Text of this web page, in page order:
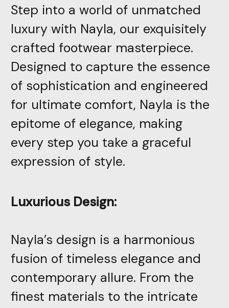
Step into a world of unmatched
luxury with Nayla, our exquisitely
crafted footwear masterpiece.
Designed to capture the essence
of sophistication and engineered
for ultimate comfort, Nayla is the
epitome of elegance, making
every step you take a graceful
expression of style.
Luxurious Design:
Nayla’s design is a harmonious
fusion of timeless elegance and
contemporary allure. From the
finest materials to the intricate